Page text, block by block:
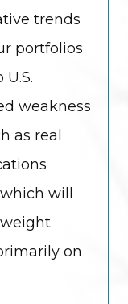
trends
portfolios
weakness
as real
will
on